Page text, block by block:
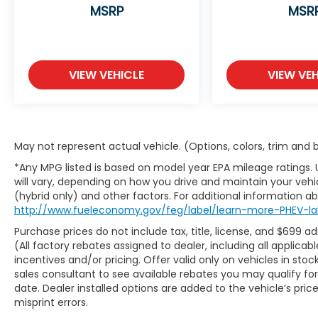
steering wheel
Bose 12-speaker premium sound system
Ambient interior lighting
Wireless Apple CarPlay & Android Auto
Wireless charging pad and multiple USB-C
ports
Head-up display and digital rearview mirror
Power liftgate with hands-free smart
access
MSRP
VIEW VEHICLE VIEW
May not represent actual vehicle. (Options, colors, trim and
*Any MPG listed is based on model year EPA mileage
will vary, depending on how you drive and maintain your
(hybrid only) and other factors. For additional information
http://www.fueleconomy.gov/feg/label/learn-more-PHEV-
Purchase prices do not include tax, title, license, and $699
(All factory rebates assigned to dealer, including all
incentives and/or pricing. Offer valid only on vehicles in
sales consultant to see available rebates you may qualify
date. Dealer installed options are added to the vehicle’s
misprint errors.